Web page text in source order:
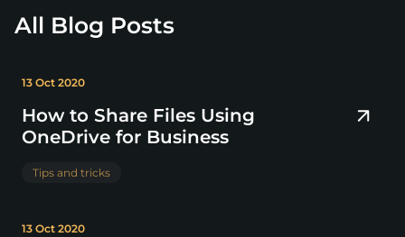
All Blog Posts
13 Oct 2020
How to Share Files Using
OneDrive for Business
Tips and tricks
13 Oct 2020